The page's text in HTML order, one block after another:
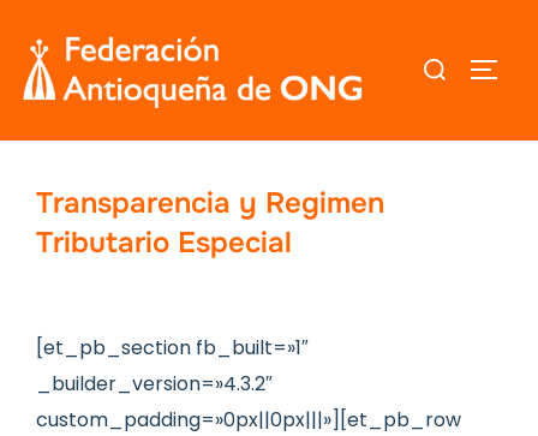
contenido
Buscar:
Transparencia y Regimen
Tributario Especial
[et_pb_section fb_built=»1″
_builder_version=»4.3.2″
custom_padding=»0px||0px|||»][et_pb_row